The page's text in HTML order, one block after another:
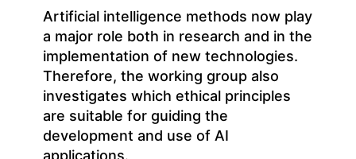
Artificial intelligence methods now play
a major role both in research and in the
implementation of new technologies.
Therefore, the working group also
investigates which ethical principles
are suitable for guiding the
development and use of AI
applications.